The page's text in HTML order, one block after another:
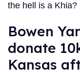
the hell is a Khia?
Bowen
donate
Kansas